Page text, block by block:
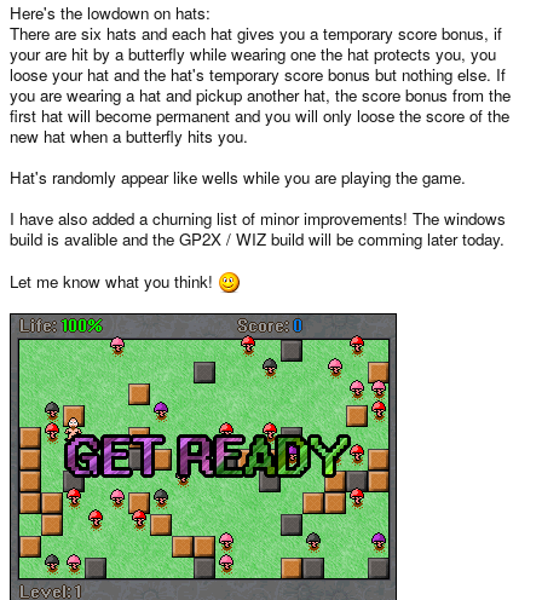
a
t
e
Here's the lowdown on hats:
There are six hats and each hat gives you a temporary score bonus, if
your are hit by a butterfly while wearing one the hat protects you, you
loose your hat and the hat's temporary score bonus but nothing else. If
you are wearing a hat and pickup another hat, the score bonus from the
first hat will become permanent and you will only loose the score of the
new hat when a butterfly hits you.
Hat's randomly appear like wells while you are playing the game.
I have also added a churning list of minor improvements! The windows
build is avalible and the GP2X / WIZ build will be comming later today.
Let me know what you think!